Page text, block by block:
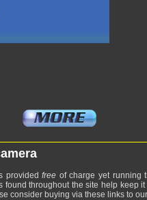
providedfree of charge yet running
found throughout the site help keep
consider buying via these links to